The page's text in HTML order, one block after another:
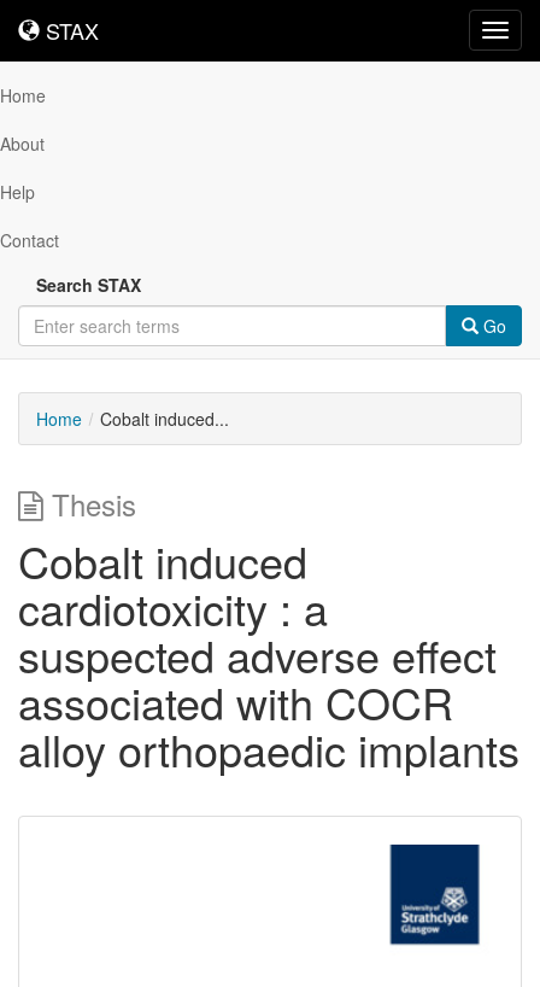
STAX
STAX
Home
About
Help
Contact
Search STAX
Go
Home Cobalt induced...
Thesis
Cobalt induced
cardiotoxicity : a
suspected adverse effect
associated with COCR
alloy orthopaedic implants